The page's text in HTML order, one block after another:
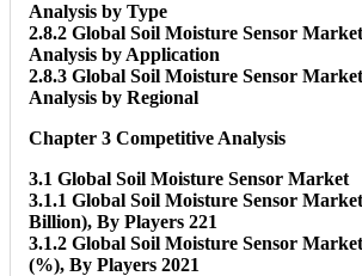
Analysis by Type
2.8.2 Global Soil Moisture Sensor
Analysis by Application
2.8.3 Global Soil Moisture Sensor
Analysis by Regional
Chapter 3 Competitive Analysis
3.1 Global Soil Moisture Sensor Market
3.1.1 Global Soil Moisture Sensor
Billion), By Players 221
3.1.2 Global Soil Moisture Sensor
(%), By Players 2021